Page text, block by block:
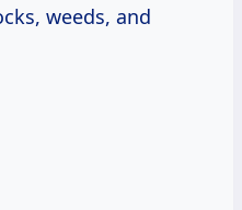
weeds, and